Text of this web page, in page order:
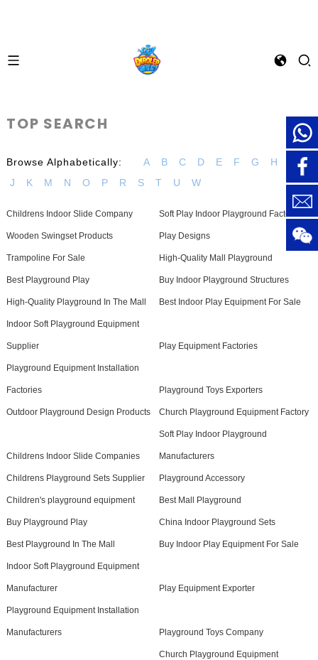
TOP SEARCH
Browse Alphabetically: A B C D E F G H
J
K M N O P R S T U W
Childrens Indoor Slide Company Soft Play Indoor Playground Factories
Wooden Swingset Products Play Designs
Trampoline For Sale High-Quality Mall Playground
Best Playground Play Buy Indoor Playground Structures
High-Quality Playground In The Mall Best Indoor Play Equipment For Sale
Indoor Soft Playground Equipment
Supplier Play Equipment Factories
Playground Equipment Installation
Factories Playground Toys Exporters
Outdoor Playground Design Products Church Playground Equipment Factory
Childrens Indoor Slide Companies
Soft Play Indoor Playground
Manufacturers
Childrens Playground Sets Supplier Playground Accessory
Children's playground equipment Best Mall Playground
Buy Playground Play China Indoor Playground Sets
Best Playground In The Mall Buy Indoor Play Equipment For Sale
Indoor Soft Playground Equipment
Manufacturer Play Equipment Exporter
Playground Equipment Installation
Manufacturers Playground Toys Company
Church Playground Equipment